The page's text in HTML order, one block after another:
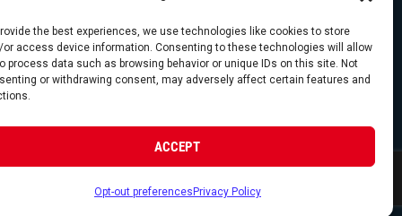
the best experiences, we use technologies like cookies to store
or access device information. Consenting to these technologies will allow
process data such as browsing behavior or unique IDs on this site. Not
or withdrawing consent, may adversely affect certain features and
ACCEPT
Opt-out preferences Privacy Policy
Testimonials